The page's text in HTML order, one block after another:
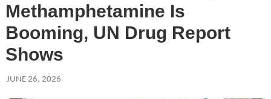
Methamphetamine Is
Booming, UN Drug Report
Shows
JUNE 26, 2026